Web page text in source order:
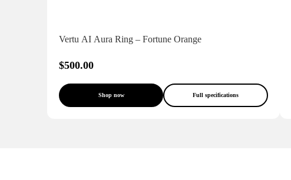
Vertu AI Aura Ring – Fortune Orange
$500.00
Shop now Full specifications